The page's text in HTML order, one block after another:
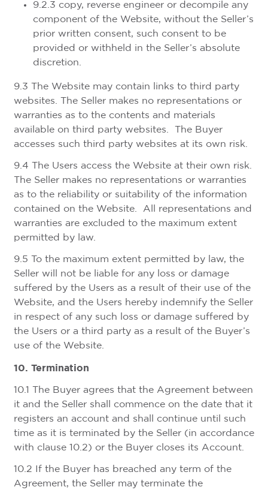
9.2.3 copy, reverse engineer or decompile any
component of the Website, without the Seller’s
prior written consent, such consent to be
provided or withheld in the Seller’s absolute
discretion.
9.3 The Website may contain links to third party
websites. The Seller makes no representations or
warranties as to the contents and materials
available on third party websites. The Buyer
accesses such third party websites at its own risk.
9.4 The Users access the Website at their own risk.
The Seller makes no representations or warranties
as to the reliability or suitability of the information
contained on the Website. All representations and
warranties are excluded to the maximum extent
permitted by law.
9.5 To the maximum extent permitted by law, the
Seller will not be liable for any loss or damage
suffered by the Users as a result of their use of the
Website, and the Users hereby indemnify the Seller
in respect of any such loss or damage suffered by
the Users or a third party as a result of the Buyer’s
use of the Website.
10. Termination
10.1 The Buyer agrees that the Agreement between
it and the Seller shall commence on the date that it
registers an account and shall continue until such
time as it is terminated by the Seller (in accordance
with clause 10.2) or the Buyer closes its Account.
10.2 If the Buyer has breached any term of the
Agreement, the Seller may terminate the